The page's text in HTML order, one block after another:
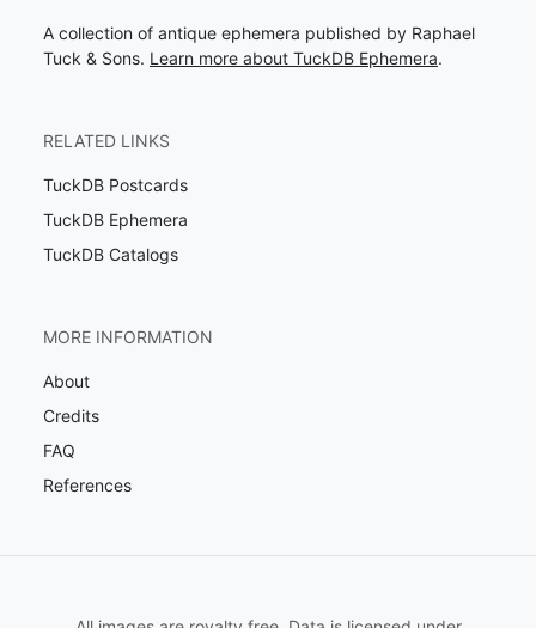
A collection of antique ephemera published by Raphael
Tuck & Sons. Learn more about TuckDB Ephemera.
RELATED LINKS
TuckDB Postcards
TuckDB Ephemera
TuckDB Catalogs
MORE INFORMATION
About
Credits
FAQ
References